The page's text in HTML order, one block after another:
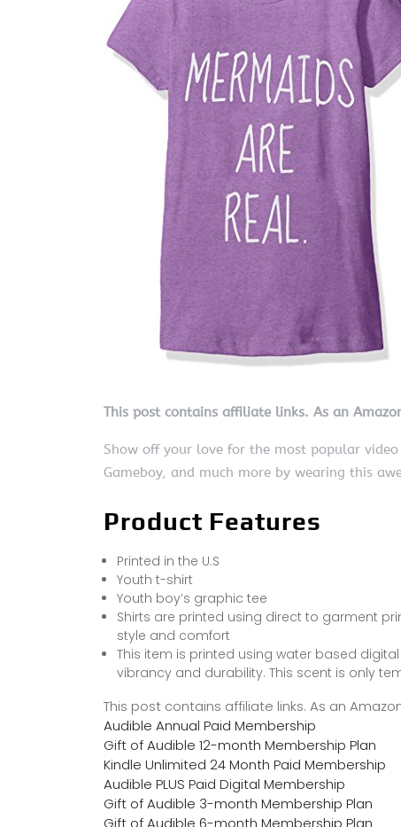
This post contains affiliate links. As an
Show off your love for the most popular
Gameboy, and much more by wearing this
Product Features
Printed in the U.S
Youth t-shirt
Youth boy’s graphic tee
Shirts are printed using direct to garment
style and comfort
This item is printed using water based
vibrancy and durability. This scent is only
This post contains affiliate links. As an
Audible Annual Paid Membership
Gift of Audible 12-month Membership Plan
Kindle Unlimited 24 Month Paid Membership
Audible PLUS Paid Digital Membership
Gift of Audible 3-month Membership Plan
Gift of Audible 6-month Membership Plan